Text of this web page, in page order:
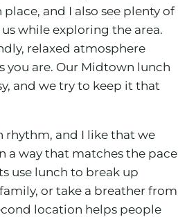
and I also see plenty of
while exploring the area.
relaxed atmosphere
you are. Our Midtown lunch
and we try to keep it that
rhythm, and I like that we
a way that matches the pace
use lunch to break up
or take a breather from
location helps people